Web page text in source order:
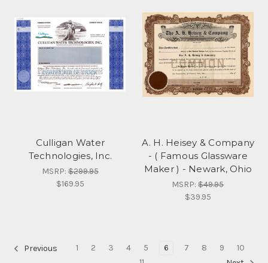
Culligan Water
Technologies, Inc.
MSRP:$299.95
$169.95
A. H. Heisey & Company
- ( Famous Glassware
Maker ) - Newark, Ohio
MSRP:$49.95
$39.95
Previous 1 2 3 4 5 6 7 8 9
10